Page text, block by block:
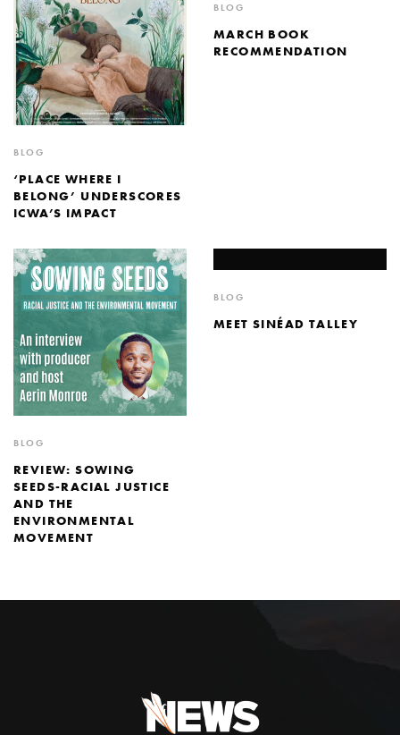
BLOG
‘PLACE WHERE I
BELONG’ UNDERSCORES
ICWA’S IMPACT
BLOG
MARCH BOOK
RECOMMENDATION
BLOG
REVIEW: SOWING
SEEDS-RACIAL JUSTICE
AND THE
ENVIRONMENTAL
MOVEMENT
BLOG
MEET SINÉAD TALLEY